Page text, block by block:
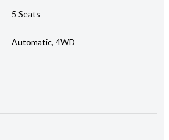
5 Seats
Automatic, 4WD